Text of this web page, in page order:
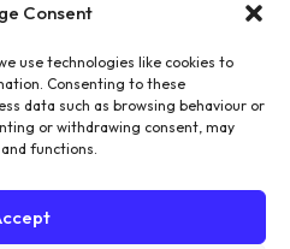
Consent
use technologies like cookies to
Consenting to these
data such as browsing behaviour or
or withdrawing consent, may
functions.
9154786